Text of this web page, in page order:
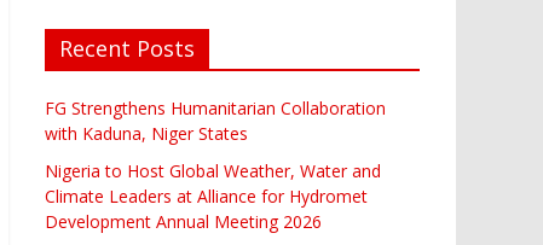
Recent Posts
FG Strengthens Humanitarian Collaboration
with Kaduna, Niger States
Nigeria to Host Global Weather, Water and
Climate Leaders at Alliance for Hydromet
Development Annual Meeting 2026